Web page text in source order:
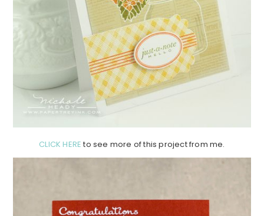
CLICK HERE to see more of this project from me.